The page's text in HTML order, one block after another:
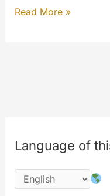
Hide
better.
Read More »
Language of